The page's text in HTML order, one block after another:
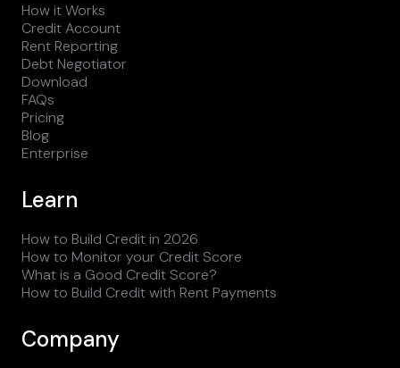
How it Works
Credit Account
Rent Reporting
Debt Negotiator
Download
FAQs
Pricing
Blog
Enterprise
Learn
How to Build Credit in 2026
How to Monitor your Credit Score
What is a Good Credit Score?
How to Build Credit with Rent Payments
Company